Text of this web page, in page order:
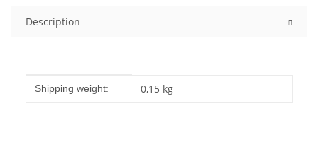
Description
Item information
Value
Shipping weight: 0,15 kg